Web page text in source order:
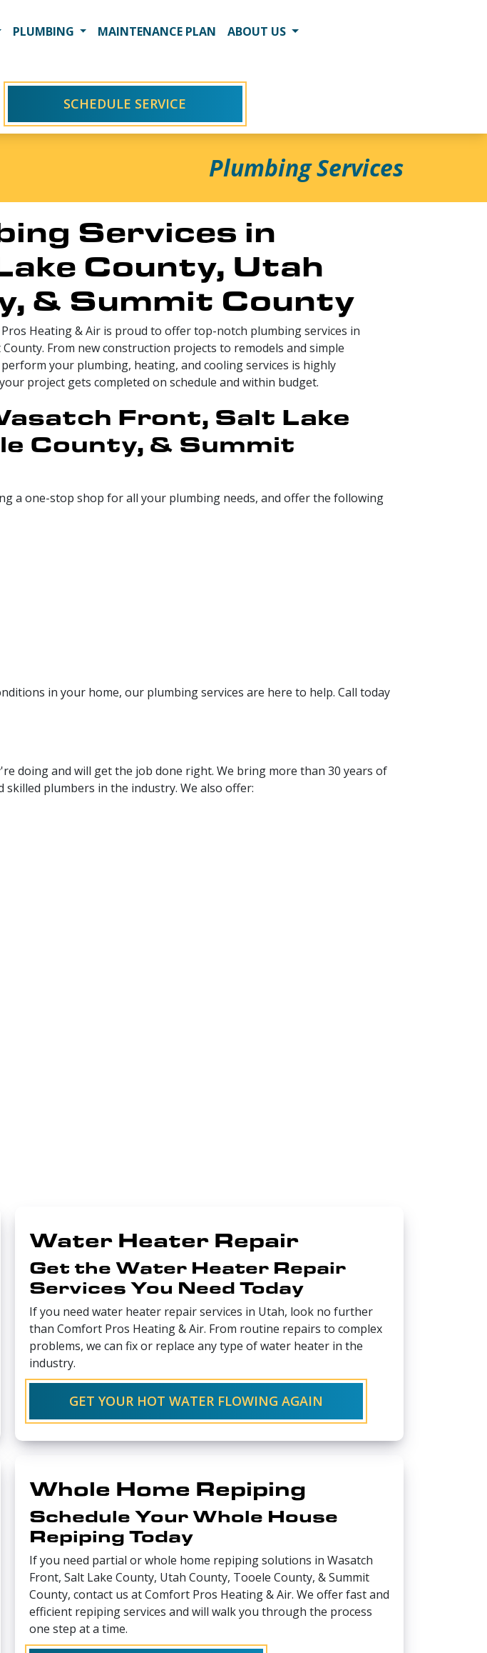
PLUMBING MAINTENANCE PLAN
ABOUT US
SCHEDULE SERVICE
Plumbing Services
Services in
County, Utah
& Summit County
Heating & Air is proud to offer top-notch plumbing services in
From new construction projects to remodels and simple
your plumbing, heating, and cooling services is highly
project gets completed on schedule and within budget.
Front, Salt Lake
County, & Summit
a one-stop shop for all your plumbing needs, and offer the following
in your home, our plumbing services are here to help. Call today
doing and will get the job done right. We bring more than 30 years of
plumbers in the industry. We also offer:
Water Heater Repair
Get the Water Heater Repair
Services You Need Today
If you need water heater repair services in Utah, look no further
than Comfort Pros Heating & Air. From routine repairs to complex
problems, we can fix or replace any type of water heater in the
industry.
GET YOUR HOT WATER FLOWING AGAIN
Whole Home Repiping
Schedule Your Whole House
Repiping Today
If you need partial or whole home repiping solutions in Wasatch
Front, Salt Lake County, Utah County, Tooele County, & Summit
County, contact us at Comfort Pros Heating & Air. We offer fast and
efficient repiping services and will walk you through the process
one step at a time.